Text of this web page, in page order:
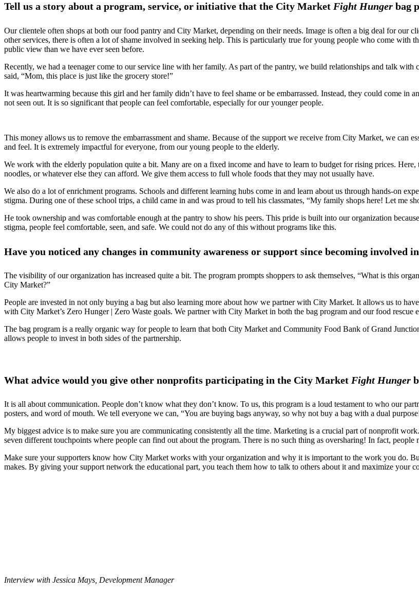
Tell us a story about a program, service, or initiative that the City Market Fight Hunger bag
Our clientele often shops at both our food pantry and City Market, depending on their needs. Image is often a big deal for our
other services, there is often a lot of shame involved in seeking help. This is particularly true for young people who come with
public view than we have ever seen before.
Recently, we had a teenager come to our service line with her family. As part of the pantry, we build relationships and talk
said, “Mom, this place is just like the grocery store!”
It was heartwarming because this girl and her family didn’t have to feel shame or be embarrassed. Instead, they could come in
not seen out. It is so significant that people can feel comfortable, especially for our younger people.
This money allows us to remove the embarrassment and shame. Because of the support we receive from City Market, we can
and feel. It is extremely impactful for everyone, from our young people to the elderly.
We work with the elderly population quite a bit. Many are on a fixed income and have to learn to budget for rising prices.
noodles, or whatever else they can afford. We give them access to full whole foods that they may not usually have.
We also do a lot of enrichment programs. Schools and different learning hubs come in and learn about us through hands-on
stigma. During one of these school trips, a child came in and was proud to tell his classmates, “My family shops here! Let me
He took ownership and was comfortable enough at the pantry to show his peers. This pride is built into our organization
stigma, people feel comfortable, seen, and safe. We could not do any of this without programs like this.
Have you noticed any changes in community awareness or support since becoming involved
The visibility of our organization has increased quite a bit. The program prompts shoppers to ask themselves, “What is this
City Market?”
People are invested in not only buying a bag but also learning more about how we partner with City Market. It allows us to
with City Market’s Zero Hunger | Zero Waste goals. We partner with City Market in both the bag program and our food rescue
The bag program is a really organic way for people to learn that both City Market and Community Food Bank of Grand
allows people to invest in both sides of the partnership.
What advice would you give other nonprofits participating in the City Market Fight Hunger
It is all about communication. People don’t know what they don’t know. To us, this program is a loud testament to who our
posters, and word of mouth. We tell everyone we can, “You are buying bags anyway, so why not buy a bag with a dual
My biggest advice is to make sure you are communicating consistently all the time. Marketing is a crucial part of nonprofit
seven different touchpoints where people can find out about the program. There is no such thing as oversharing! In fact, people
Make sure your supporters know how City Market works with your organization and why it is important to the work you do.
makes. By giving your support network the educational part, you teach them how to talk to others about it and maximize your
Interview with Jessica Mays, Development Manager